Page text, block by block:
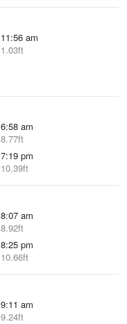
11:56 am
1.03ft
6:58 am
8.77ft
7:19 pm
10.39ft
8:07 am
8.92ft
8:25 pm
10.66ft
9:11 am
9.24ft